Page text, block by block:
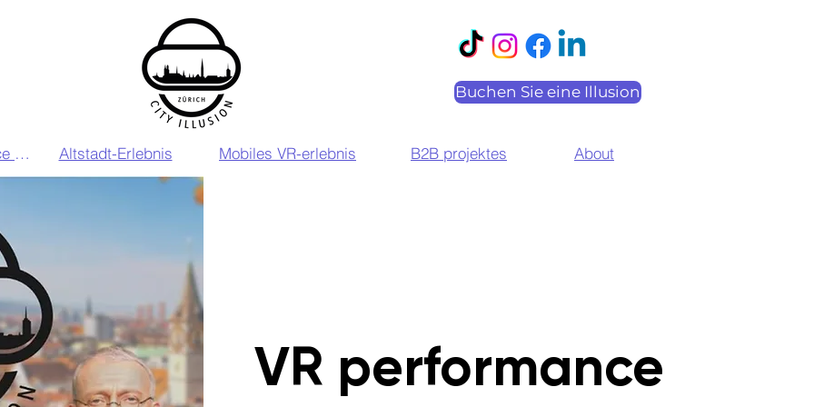
VIP VR Experience Zurich
Buchen Sie eine Illusion
Altstadt-Erlebnis Mobiles VR-erlebnis B2B projektes About
VR performance